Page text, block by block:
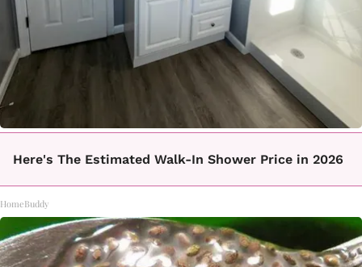
Here's The Estimated Walk-In Shower Price in 2026
HomeBuddy